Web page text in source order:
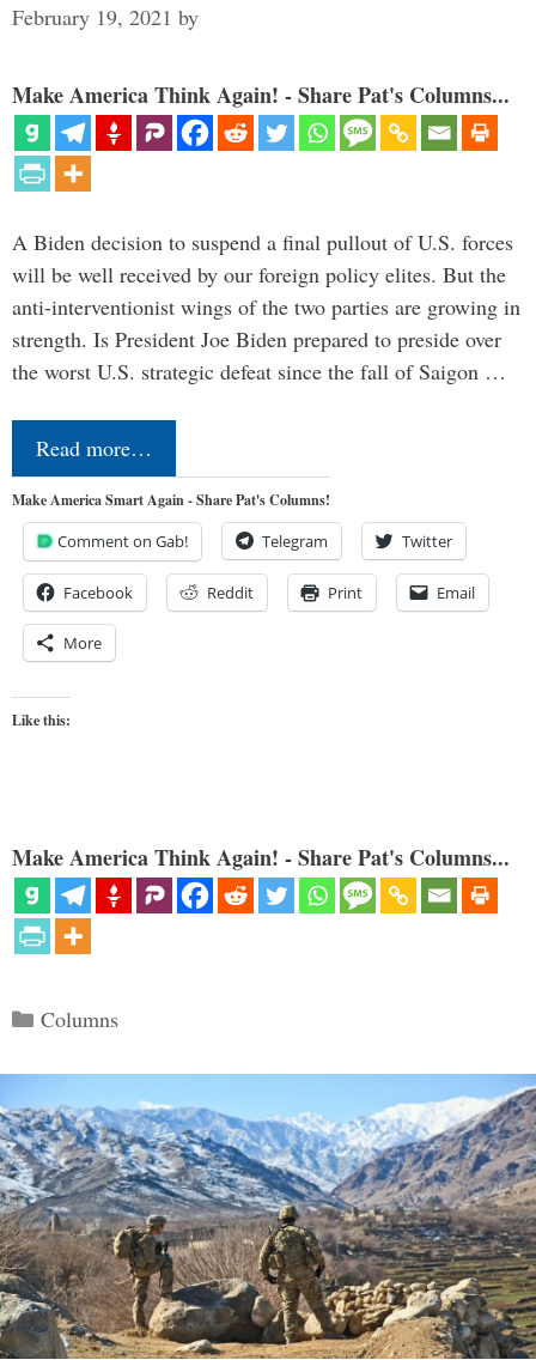
February 19, 2021 by
Make America Think Again! - Share Pat's Columns...
A Biden decision to suspend a final pullout of U.S. forces
will be well received by our foreign policy elites. But the
anti-interventionist wings of the two parties are growing in
strength. Is President Joe Biden prepared to preside over
the worst U.S. strategic defeat since the fall of Saigon …
Read more…
Make America Smart Again - Share Pat's Columns!
Comment on Gab! Telegram Twitter
Facebook Reddit Print Email
More
Like this:
Make America Think Again! - Share Pat's Columns...
Categories
Columns